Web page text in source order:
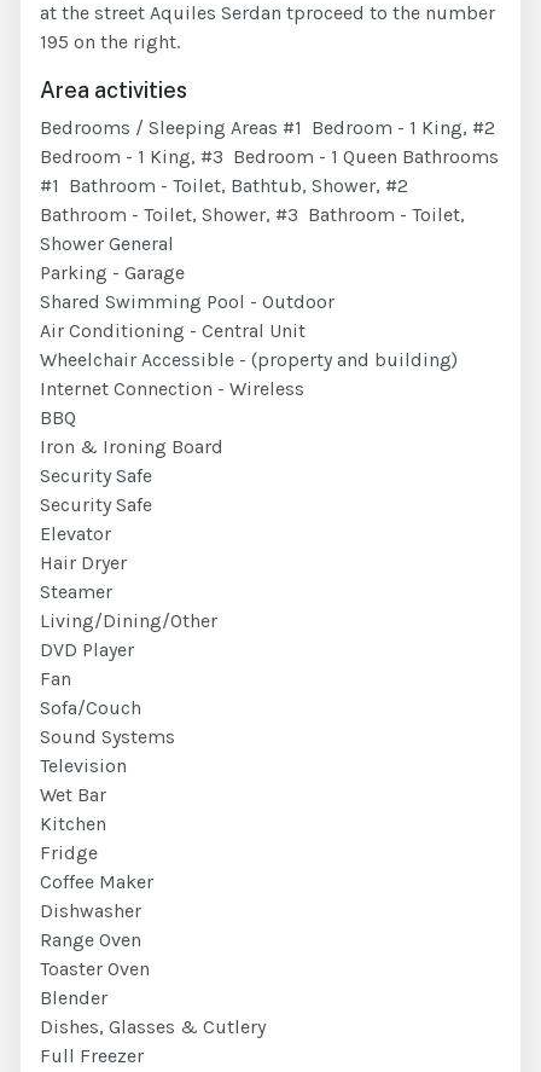
at the street Aquiles Serdan tproceed to the number
195 on the right.
Area activities
Bedrooms / Sleeping Areas #1 Bedroom - 1 King, #2
Bedroom - 1 King, #3 Bedroom - 1 Queen Bathrooms
#1 Bathroom - Toilet, Bathtub, Shower, #2
Bathroom - Toilet, Shower, #3 Bathroom - Toilet,
Shower General
Parking - Garage
Shared Swimming Pool - Outdoor
Air Conditioning - Central Unit
Wheelchair Accessible - (property and building)
Internet Connection - Wireless
BBQ
Iron & Ironing Board
Security Safe
Security Safe
Elevator
Hair Dryer
Steamer
Living/Dining/Other
DVD Player
Fan
Sofa/Couch
Sound Systems
Television
Wet Bar
Kitchen
Fridge
Coffee Maker
Dishwasher
Range Oven
Toaster Oven
Blender
Dishes, Glasses & Cutlery
Full Freezer